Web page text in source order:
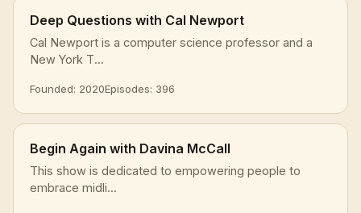
Deep Questions with Cal Newport
Cal Newport is a computer science professor and a
New York T...
Founded: 2020Episodes: 396
Begin Again with Davina McCall
This show is dedicated to empowering people to
embrace midli...